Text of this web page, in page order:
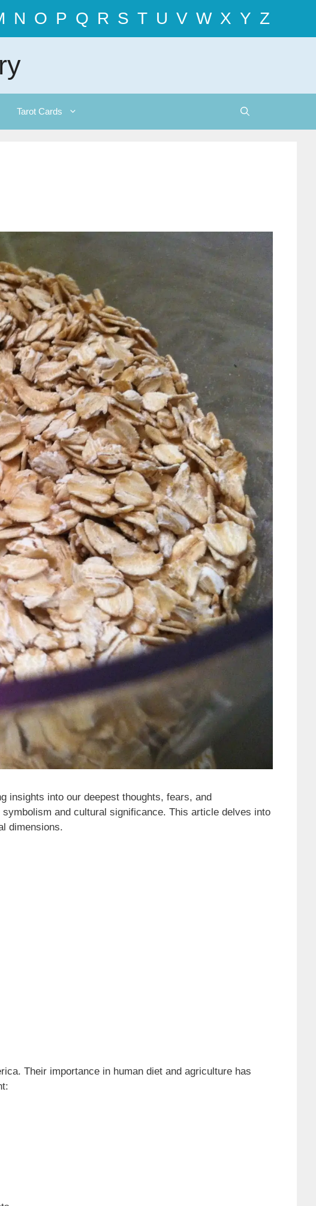
N O P Q R S T U V W X Y Z
Tarot Cards
insights into our deepest thoughts, fears, and
and cultural significance. This article delves into
dimensions.
Their importance in human diet and agriculture has